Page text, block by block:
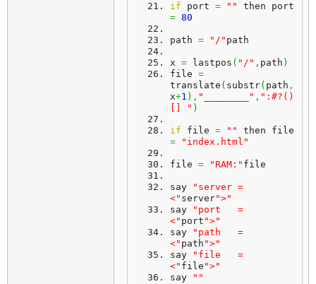
if port = ""
= 80
path = "/" path
x = lastpos ( "/" , path )
file =
translate ( substr( path ,
x+1 ) , "________" , ":#?()
[] " )
if file = ""
=
"index.html"
file = "RAM:" file
say
"server =
<" server">"
say
"port   =
<" port ">"
say
"path   =
<" path ">"
say
"file   =
<" file ">"
say
""